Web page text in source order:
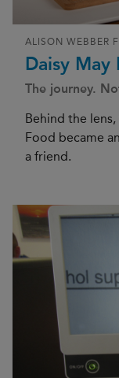
Daisy May
The journey.
ALISON WEBBER
Behind the
Food became
a friend.